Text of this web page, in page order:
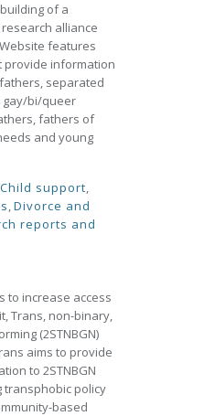
of a
alliance
features
provide information
separated
gay/bi/queer
fathers of
and young
Child support,
,Divorce and
reports and
to increase access
Trans, non-binary,
(2STNBGN)
aims to provide
to 2STNBGN
transphobic policy
based